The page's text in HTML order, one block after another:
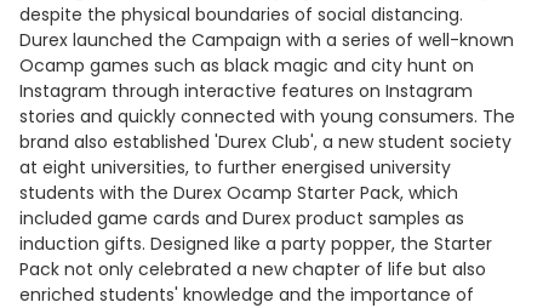
despite the physical boundaries of social distancing.
Durex launched the Campaign with a series of well-known
Ocamp games such as black magic and city hunt on
Instagram through interactive features on Instagram
stories and quickly connected with young consumers. The
brand also established 'Durex Club', a new student society
at eight universities, to further energised university
students with the Durex Ocamp Starter Pack, which
included game cards and Durex product samples as
induction gifts. Designed like a party popper, the Starter
Pack not only celebrated a new chapter of life but also
enriched students' knowledge and the importance of